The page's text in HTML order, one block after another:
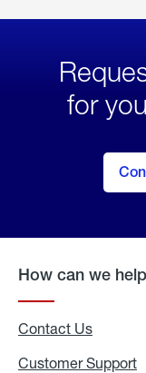
for
How can we
Contact Us
Customer Support